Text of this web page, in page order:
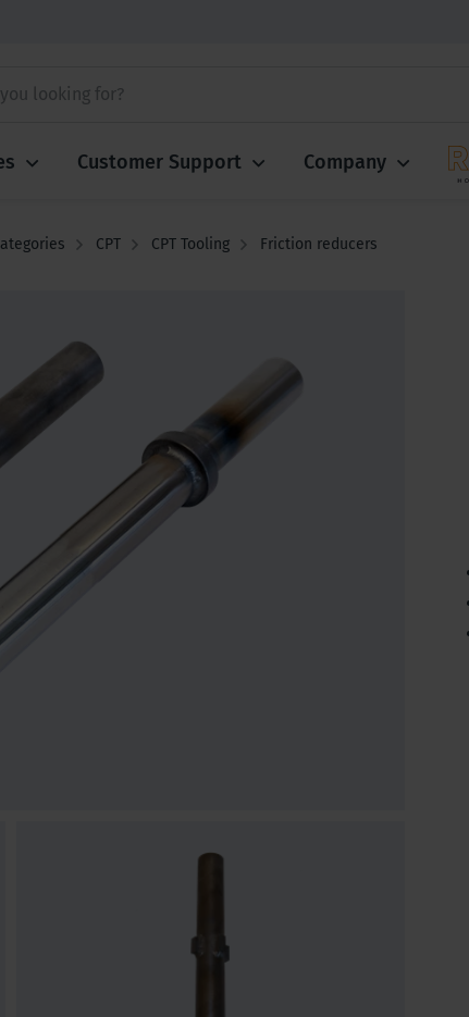
Customer Support Company
CPT CPT Tooling Friction reducers